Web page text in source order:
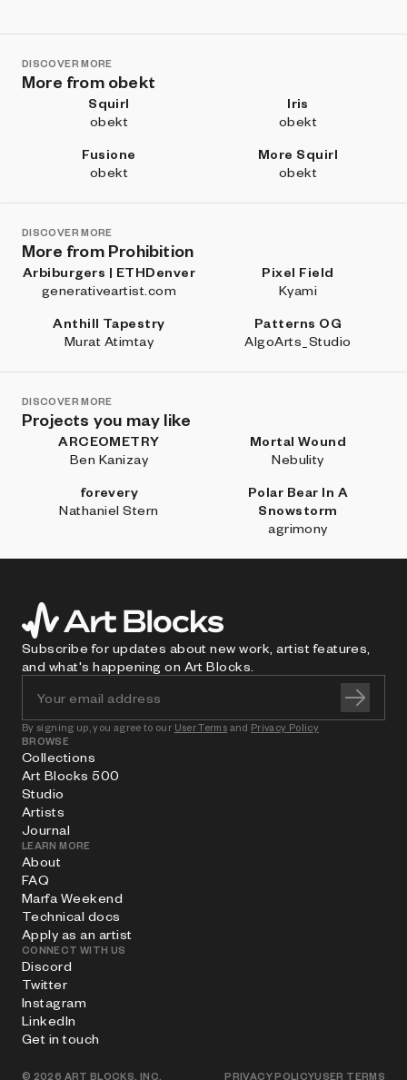
DISCOVER MORE
More from obekt
Squirl
obekt
Iris
obekt
Fusione
obekt
More Squirl
obekt
DISCOVER MORE
More from Prohibition
Arbiburgers | ETHDenver
generativeartist.com
Pixel Field
Kyami
Anthill Tapestry
Murat Atimtay
Patterns OG
AlgoArts_Studio
DISCOVER MORE
Projects you may like
ARCEOMETRY
Ben Kanizay
Mortal Wound
Nebulity
forevery
Nathaniel Stern
Polar Bear In A
Snowstorm
agrimony
Subscribe for updates about new work, artist features,
and what's happening on Art Blocks.
By signing up, you agree to our User Terms and Privacy Policy
BROWSE
Collections
Art Blocks 500
Studio
Artists
Journal
LEARN MORE
About
FAQ
Marfa Weekend
Technical docs
Apply as an artist
CONNECT WITH US
Discord
Twitter
Instagram
LinkedIn
Get in touch
© 2026 ART BLOCKS, INC. PRIVACY POLICYUSER TERMS